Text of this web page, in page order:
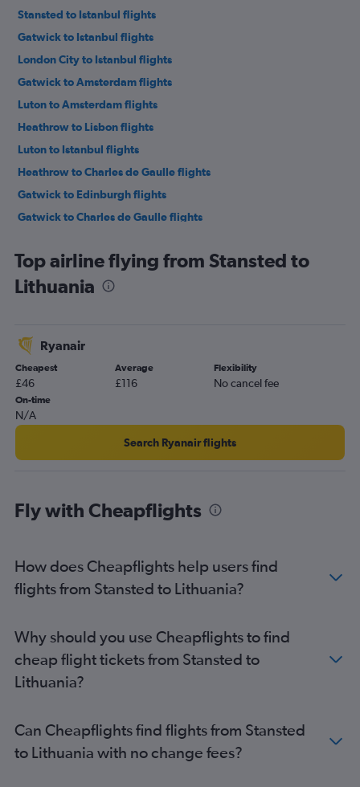
Stansted to Istanbul flights
Gatwick to Istanbul flights
London City to Istanbul flights
Gatwick to Amsterdam flights
Luton to Amsterdam flights
Heathrow to Lisbon flights
Luton to Istanbul flights
Heathrow to Charles de Gaulle flights
Gatwick to Edinburgh flights
Gatwick to Charles de Gaulle flights
Stansted to Edinburgh flights
Luton to Edinburgh flights
Gatwick to Leonardo da Vinci/Fiumicino flights
Gatwick to Orly flights
Luton to Lisbon flights
Gatwick to Lisbon flights
Heathrow to Larnaca flights
Heathrow to Palma de Mallorca flights
Heathrow to Málaga flights
Heathrow to Amsterdam flights
Southend to Charles de Gaulle flights
Gatwick to Frankfurt flights
Gatwick to Larnaca flights
Gatwick to Sabiha Gokcen flights
Heathrow to Ibiza flights
Heathrow to Athens flights
Top airline flying from Stansted to
Lithuania
Ryanair
Cheapest
£46
Average
£116
Flexibility
No cancel fee
On-time
N/A
Search Ryanair flights
Fly with Cheapflights
How does Cheapflights help users find
flights from Stansted to Lithuania?
Why should you use Cheapflights to find
cheap flight tickets from Stansted to
Lithuania?
Can Cheapflights find flights from Stansted
to Lithuania with no change fees?